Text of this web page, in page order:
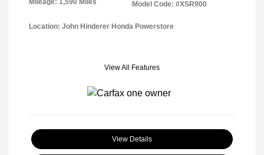
Mileage: 1,590 Miles
Model Code: #XSR900
Location: John Hinderer Honda Powerstore
View All Features
View Details